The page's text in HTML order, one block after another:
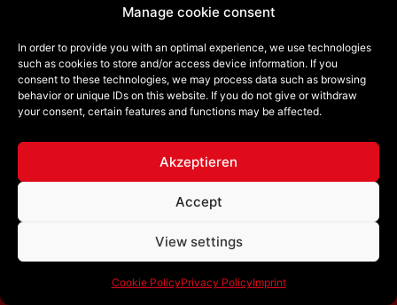
Manage cookie consent
In order to provide you with an optimal experience, we use technologies
such as cookies to store and/or access device information. If you
consent to these technologies, we may process data such as browsing
behavior or unique IDs on this website. If you do not give or withdraw
your consent, certain features and functions may be affected.
Akzeptieren
Accept
View settings
Cookie PolicyPrivacy PolicyImprint